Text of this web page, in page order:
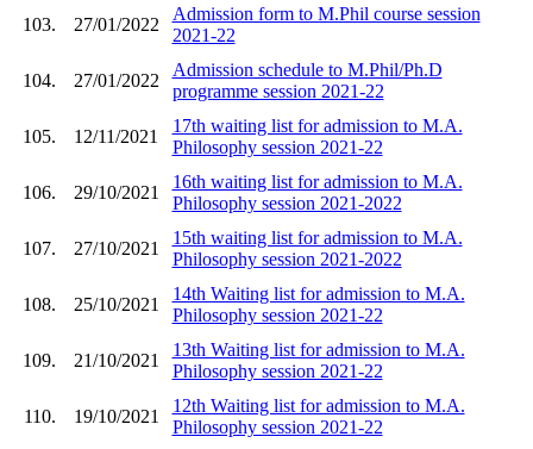
103. 27/01/2022
Admission form to M.Phil course session
2021-22
104. 27/01/2022
Admission schedule to M.Phil/Ph.D
programme session 2021-22
105. 12/11/2021
17th waiting list for admission to M.A.
Philosophy session 2021-22
106. 29/10/2021
16th waiting list for admission to M.A.
Philosophy session 2021-2022
107. 27/10/2021
15th waiting list for admission to M.A.
Philosophy session 2021-2022
108. 25/10/2021
14th Waiting list for admission to M.A.
Philosophy session 2021-22
109. 21/10/2021
13th Waiting list for admission to M.A.
Philosophy session 2021-22
110. 19/10/2021
12th Waiting list for admission to M.A.
Philosophy session 2021-22